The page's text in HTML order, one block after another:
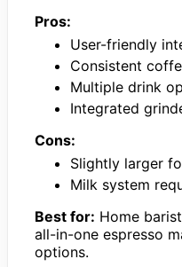
Pros:
User-friendly
Consistent
Multiple drink
Integrated
Cons:
Slightly larger
Milk system
Best for: Home
all-in-one espresso
options.